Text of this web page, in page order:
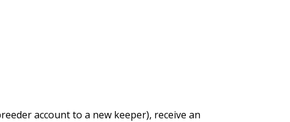
account to a new keeper), receive an